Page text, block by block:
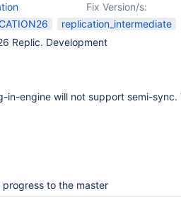
Fix Version/s:
replication_intermediate
Replic. Development
in-engine will not support semi-
progress to the master